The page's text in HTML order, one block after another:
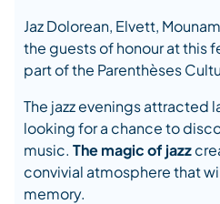
Jaz Dolorean, Elvett,
the guests of honour at this
part of the Parenthèses
The jazz evenings attracted
looking for a chance to
music. The magic of jazz
convivial atmosphere that
memory.